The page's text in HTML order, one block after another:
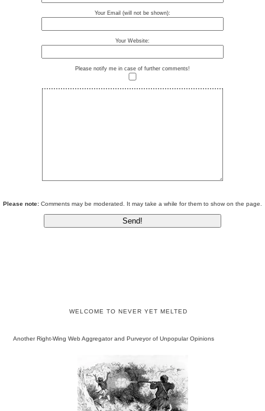
Your Email (will not be shown):
Your Website:
Please notify me in case of further comments!
Please note: Comments may be moderated. It may take a while for them to show on the page.
WELCOME TO NEVER YET MELTED
Another Right-Wing Web Aggregator and Purveyor of Unpopular Opinions